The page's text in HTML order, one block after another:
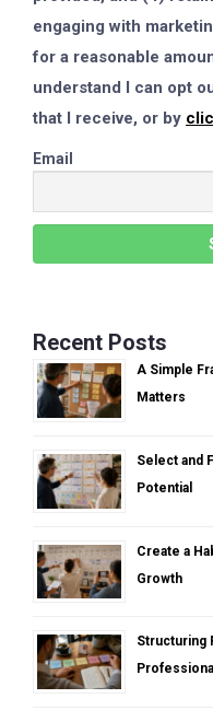
engaging with
for a reasonable
understand I can opt
that I receive, or by
Email
Recent Posts
A Simple
Matters
Select and
Potential
Create a
Growth
Structuring